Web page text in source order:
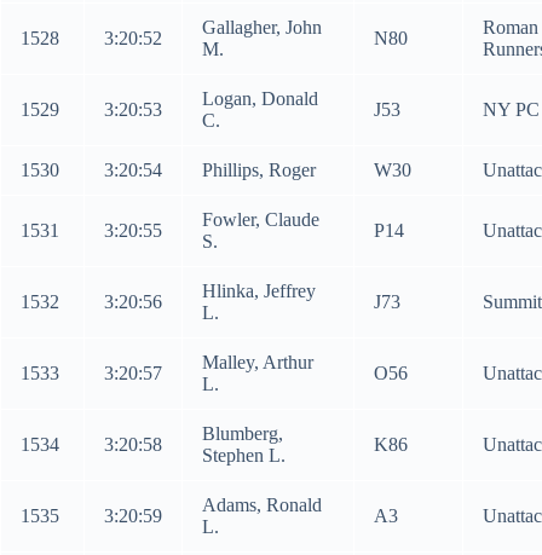
1528 3:20:52
Gallagher, John
M.
N80
Roman
1529 3:20:53
Logan, Donald
C.
J53 NY PC
1530 3:20:54 Phillips, Roger W30
1531 3:20:55
Fowler, Claude
S.
P14
1532 3:20:56
Hlinka, Jeffrey
L.
J73
1533 3:20:57
Malley, Arthur
L.
O56
1534 3:20:58
Blumberg,
Stephen L.
K86
1535 3:20:59
Adams, Ronald
L.
A3